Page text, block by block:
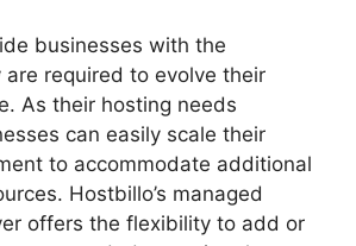
businesses with the
required to evolve their
As their hosting needs
can easily scale their
to accommodate additional
Hostbillo’s managed
offers the flexibility to add or